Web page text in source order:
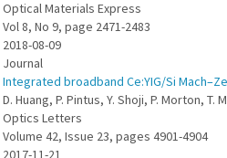
Optical Materials Express
Vol 8, No 9, page 2471-2483
2018-08-09
Journal
Integrated broadband Ce:YIG/Si
D. Huang, P. Pintus, Y. Shoji, P. Morton, T.
Optics Letters
Volume 42, Issue 23, pages 4901-4904
2017-11-21